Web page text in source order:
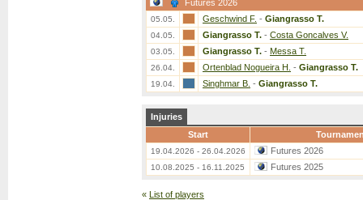
Futures 2026
05.05. Geschwind F. - Giangrasso T.
04.05. Giangrasso T. - Costa Goncalves V.
03.05. Giangrasso T. - Messa T.
26.04. Ortenblad Nogueira H. - Giangrasso T.
19.04. Singhmar B. - Giangrasso T.
Injuries
Start
19.04.2026 - 26.04.2026 Futures 2026
10.08.2025 - 16.11.2025 Futures 2025
« List of players